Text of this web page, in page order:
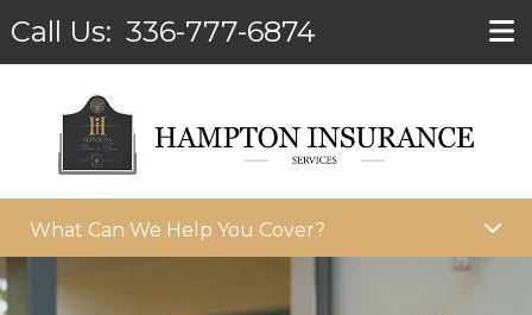
Call Us: 336-777-6874
What Can We Help You Cover?